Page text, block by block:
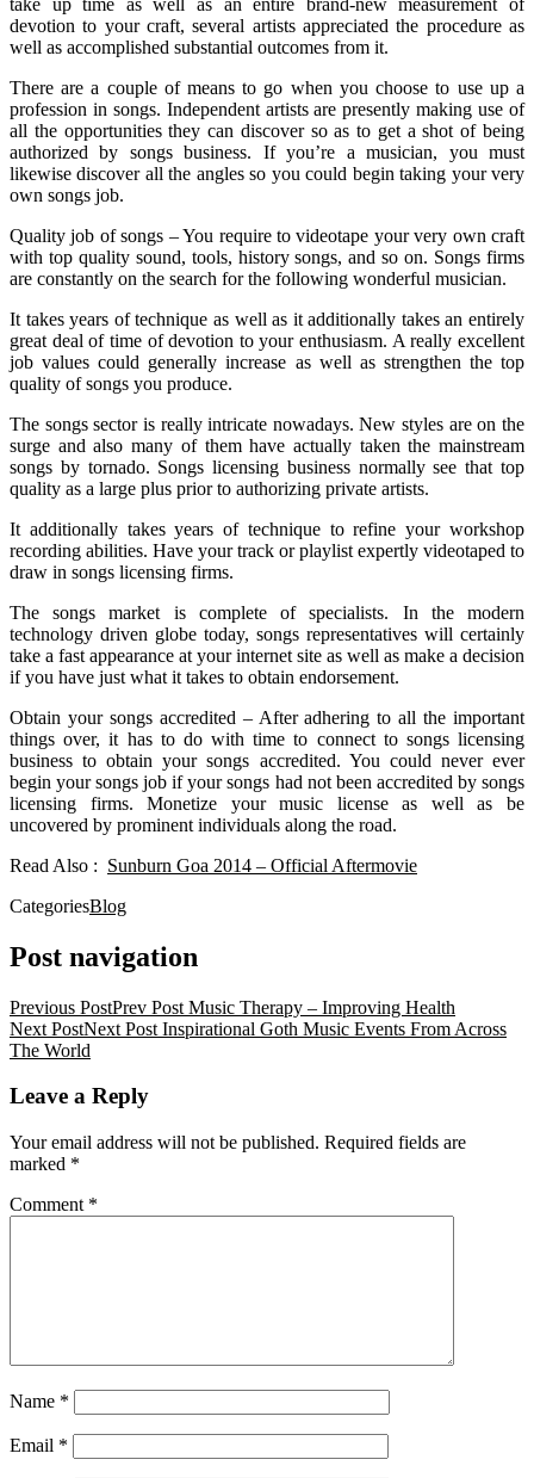
devotion to your craft, several artists appreciated the procedure as
well as accomplished substantial outcomes from it.
There are a couple of means to go when you choose to use up a
profession in songs. Independent artists are presently making use of
all the opportunities they can discover so as to get a shot of being
authorized by songs business. If you’re a musician, you must
likewise discover all the angles so you could begin taking your very
own songs job.
Quality job of songs – You require to videotape your very own craft
with top quality sound, tools, history songs, and so on. Songs firms
are constantly on the search for the following wonderful musician.
It takes years of technique as well as it additionally takes an entirely
great deal of time of devotion to your enthusiasm. A really excellent
job values could generally increase as well as strengthen the top
quality of songs you produce.
The songs sector is really intricate nowadays. New styles are on the
surge and also many of them have actually taken the mainstream
songs by tornado. Songs licensing business normally see that top
quality as a large plus prior to authorizing private artists.
It additionally takes years of technique to refine your workshop
recording abilities. Have your track or playlist expertly videotaped to
draw in songs licensing firms.
The songs market is complete of specialists. In the modern
technology driven globe today, songs representatives will certainly
take a fast appearance at your internet site as well as make a decision
if you have just what it takes to obtain endorsement.
Obtain your songs accredited – After adhering to all the important
things over, it has to do with time to connect to songs licensing
business to obtain your songs accredited. You could never ever
begin your songs job if your songs had not been accredited by songs
licensing firms. Monetize your music license as well as be
uncovered by prominent individuals along the road.
Read Also : Sunburn Goa 2014 – Official Aftermovie
CategoriesBlog
Post navigation
Previous PostPrev Post Music Therapy – Improving Health
Next PostNext Post Inspirational Goth Music Events From Across
The World
Leave a Reply
Your email address will not be published. Required fields are
marked *
Comment *
Name *
Email *